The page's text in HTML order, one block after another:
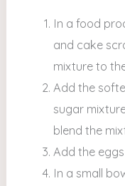
In a food
and cake
mixture to
Add the
sugar
blend the
Add the
In a small